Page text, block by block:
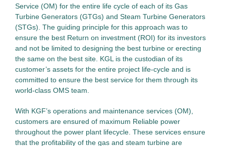
Service (OM) for the entire life cycle of each of its Gas
Turbine Generators (GTGs) and Steam Turbine Generators
(STGs). The guiding principle for this approach was to
ensure the best Return on investment (ROI) for its investors
and not be limited to designing the best turbine or erecting
the same on the best site. KGL is the custodian of its
customer’s assets for the entire project life-cycle and is
committed to ensure the best service for them through its
world-class OMS team.
With KGF’s operations and maintenance services (OM),
customers are ensured of maximum Reliable power
throughout the power plant lifecycle. These services ensure
that the profitability of the gas and steam turbine are